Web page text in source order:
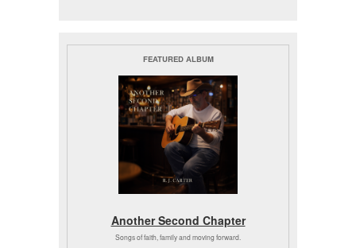
FEATURED ALBUM
Another Second Chapter
Songs of faith, family and moving forward.